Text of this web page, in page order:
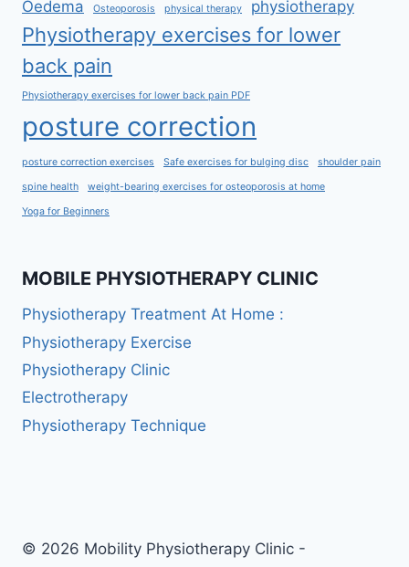
Oedema Osteoporosis physical therapy physiotherapy
Physiotherapy exercises for lower
back pain
Physiotherapy exercises for lower back pain PDF
posture correction
posture correction exercises Safe exercises for bulging disc shoulder pain
spine health weight-bearing exercises for osteoporosis at home
Yoga for Beginners
MOBILE PHYSIOTHERAPY CLINIC
Physiotherapy Treatment At Home :
Physiotherapy Exercise
Physiotherapy Clinic
Electrotherapy
Physiotherapy Technique
© 2026 Mobility Physiotherapy Clinic -